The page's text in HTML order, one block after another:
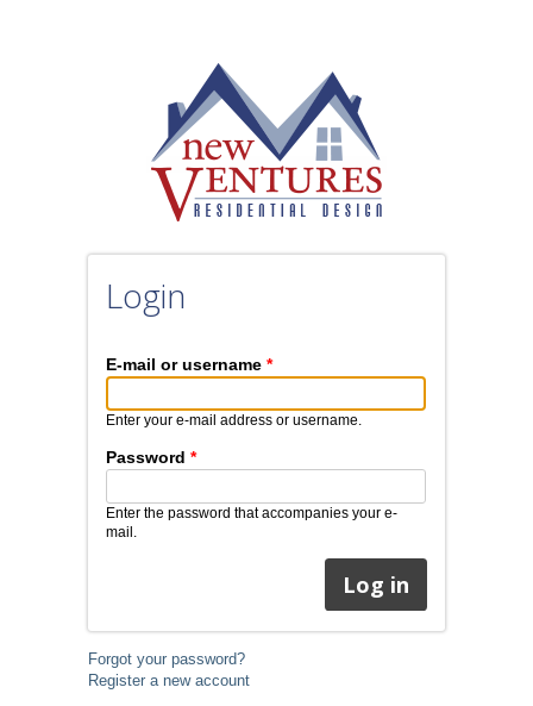
Login
E-mail or username *
Enter your e-mail address or username.
Password *
Enter the password that accompanies your e-
mail.
Forgot your password?
Register a new account